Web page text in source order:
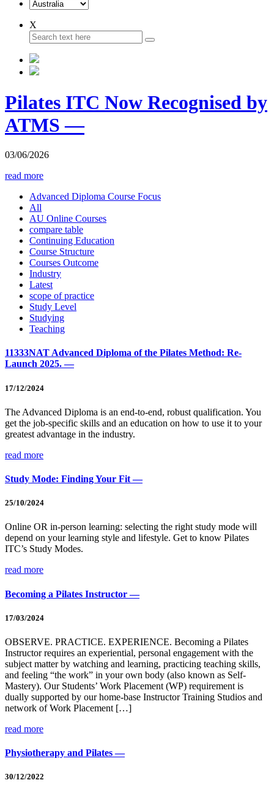
X
Pilates ITC Now Recognised by
ATMS —
03/06/2026
read more
Advanced Diploma Course Focus
All
AU Online Courses
compare table
Continuing Education
Course Structure
Courses Outcome
Industry
Latest
scope of practice
Study Level
Studying
Teaching
11333NAT Advanced Diploma of the Pilates Method: Re-
Launch 2025. —
17/12/2024
The Advanced Diploma is an end-to-end, robust qualification. You
get the job-specific skills and an education on how to use it to your
greatest advantage in the industry.
read more
Study Mode: Finding Your Fit —
25/10/2024
Online OR in-person learning: selecting the right study mode will
depend on your learning style and lifestyle. Get to know Pilates
ITC’s Study Modes.
read more
Becoming a Pilates Instructor —
17/03/2024
OBSERVE. PRACTICE. EXPERIENCE. Becoming a Pilates
Instructor requires an experiential, personal engagement with the
subject matter by watching and learning, practicing teaching skills,
and feeling “the work” in your own body (also known as Self-
Mastery). Our Students’ Work Placement (WP) requirement is
dually supported by our home-base Instructor Training Studios and
network of Work Placement […]
read more
Physiotherapy and Pilates —
30/12/2022